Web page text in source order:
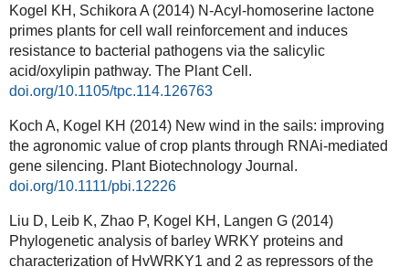
Kogel KH, Schikora A (2014) N-Acyl-homoserine lactone
primes plants for cell wall reinforcement and induces
resistance to bacterial pathogens via the salicylic
acid/oxylipin pathway. The Plant Cell.
doi.org/10.1105/tpc.114.126763
Koch A, Kogel KH (2014) New wind in the sails: improving
the agronomic value of crop plants through RNAi-mediated
gene silencing. Plant Biotechnology Journal.
doi.org/10.1111/pbi.12226
Liu D, Leib K, Zhao P, Kogel KH, Langen G (2014)
Phylogenetic analysis of barley WRKY proteins and
characterization of HvWRKY1 and 2 as repressors of the